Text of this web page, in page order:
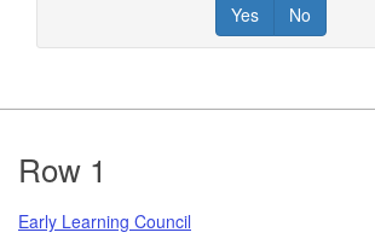
Yes No
Footer
Row 1
Early Learning Council